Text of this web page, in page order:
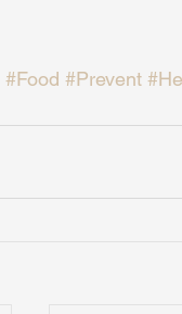
#Food #Prevent